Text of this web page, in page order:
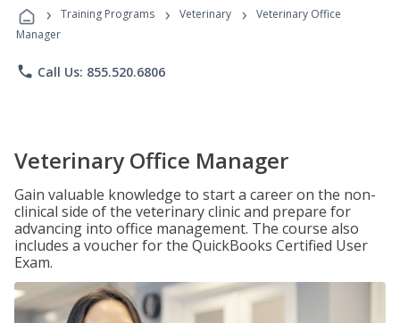
Programs
› Training Programs › Veterinary ›
Veterinary Office
Manager
phone Call Us: 855.520.6806
Veterinary Office Manager
Gain valuable knowledge to start a career on the non-
clinical side of the veterinary clinic and prepare for
advancing into office management. The course also
includes a voucher for the QuickBooks Certified User
Exam.